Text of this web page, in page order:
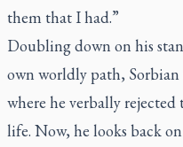
them that I had.”
Doubling down on his
own worldly path,
where he verbally
life. Now, he looks back